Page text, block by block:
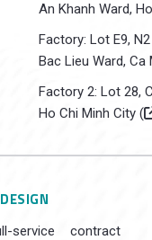
An Khanh Ward,
Factory: Lot E9,
Bac Lieu Ward, Ca
Factory 2: Lot 28,
Ho Chi Minh City (
contract